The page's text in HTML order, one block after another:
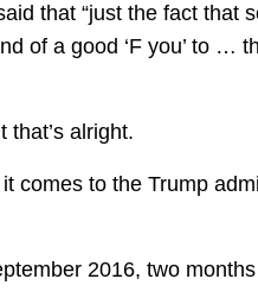
that “just the fact that
of a good ‘F you’ to …
that’s alright.
comes to the Trump
2016, two